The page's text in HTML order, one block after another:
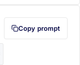
Copy prompt